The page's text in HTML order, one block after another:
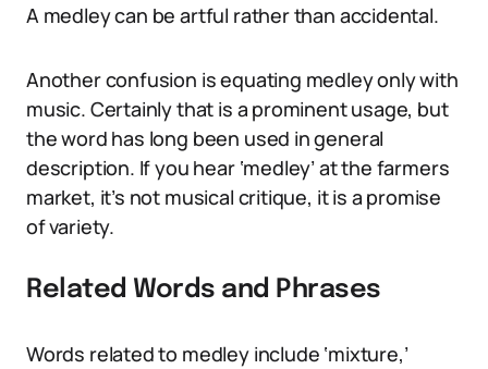
A medley can be artful rather than accidental.
Another confusion is equating medley only with
music. Certainly that is a prominent usage, but
the word has long been used in general
description. If you hear ‘medley’ at the farmers
market, it’s not musical critique, it is a promise
of variety.
Related Words and Phrases
Words related to medley include ‘mixture,’